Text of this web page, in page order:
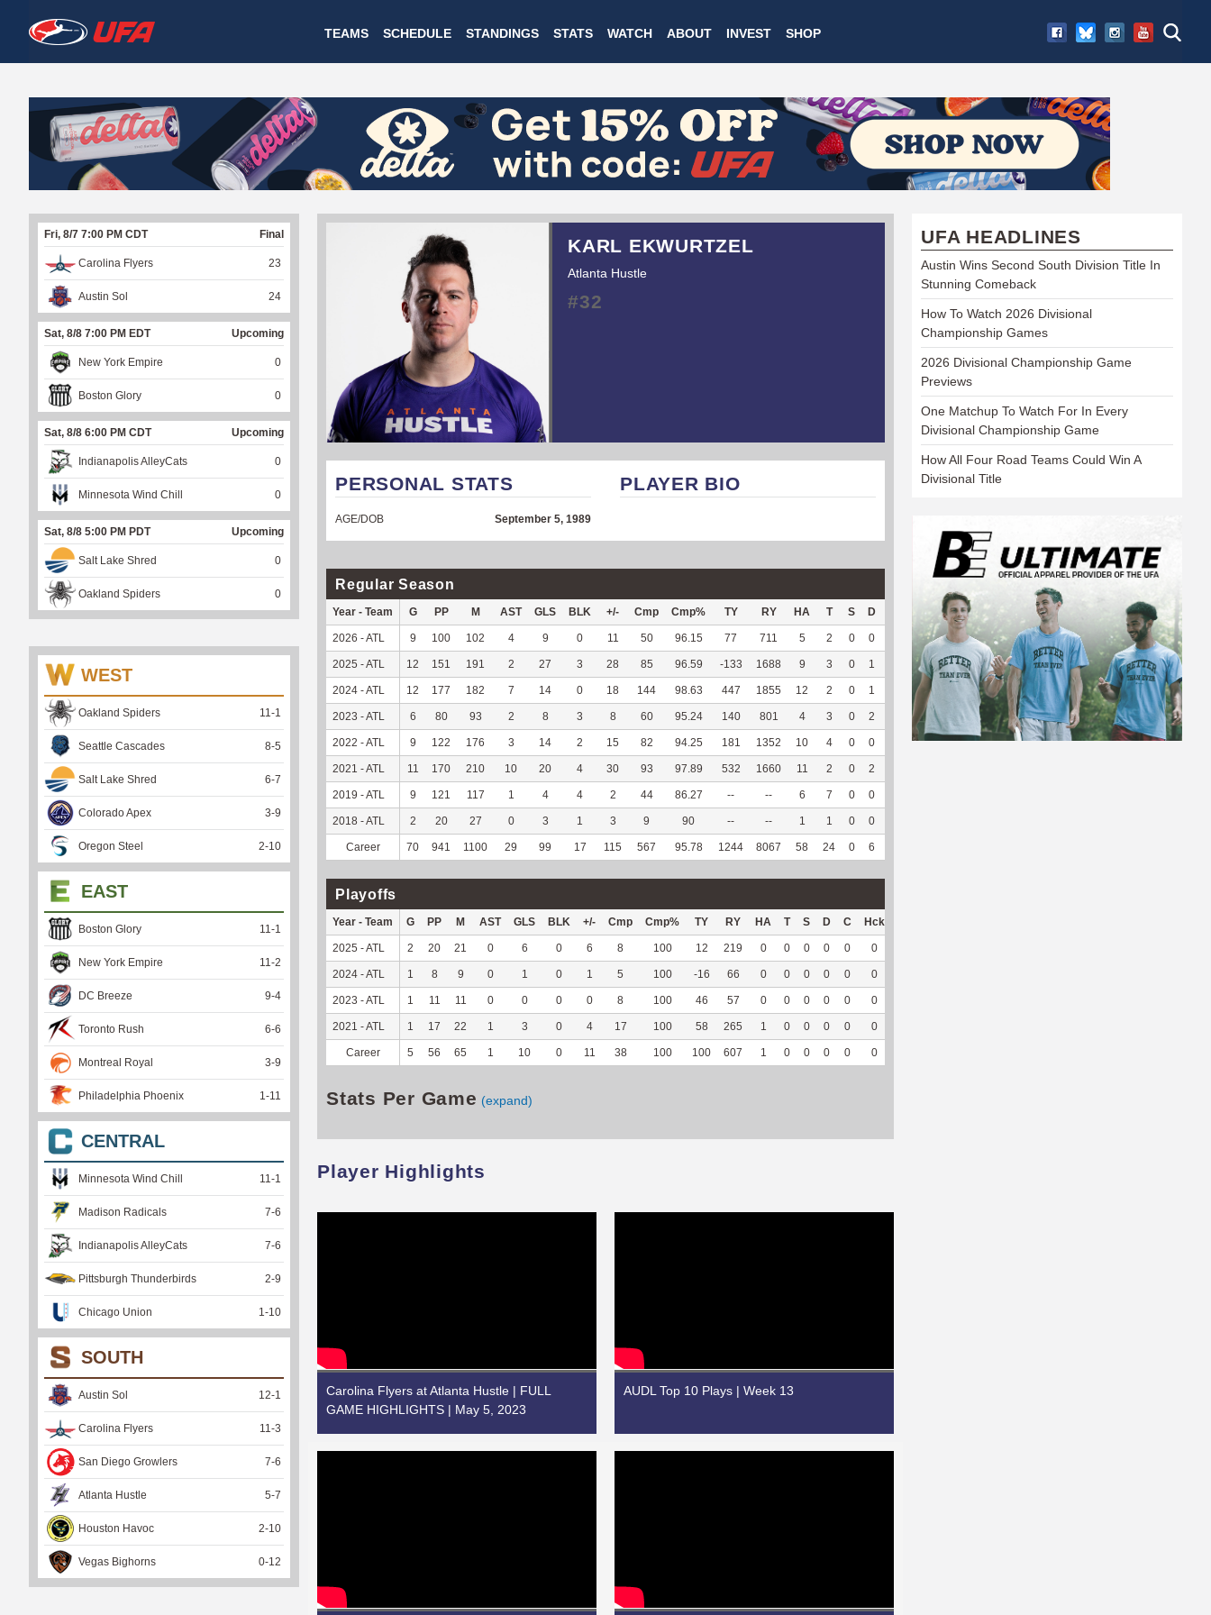
to
main
W
A
T
C
H
U
F
A
TEAMS SCHEDULE STANDINGS STATS WATCH ABOUT INVEST SHOP
KARL EKWURTZEL
Atlanta Hustle
#32
PERSONAL STATS
AGE/DOB September 5, 1989
PLAYER BIO
Regular Season
Year - Team G PP M AST GLS BLK +/- Cmp Cmp% TY RY HA T S D Hck Hck% OPP DPP Pul PH
2026 - ATL 9 100 102 4 9 0 11 50 96.15 77 711 5 2 0 0 0 0 63 37 0 --
2025 - ATL 12 151 191 2 27 3 28 85 96.59 -133 1688 9 3 0 1 0 0 143 8 0 --
2024 - ATL 12 177 182 7 14 0 18 144 98.63 447 1855 12 2 0 1 3 174 0 --
2023 - ATL 6 80 93 2 8 3 8 60 95.24 140 801 4 3 0 2 0 78 2 0 -- --
2022 - ATL 9 122 176 3 14 2 15 82 94.25 181 1352 10 4 0 0 0 0 119 3 0 -- --
2021 - ATL 11 170 210 10 20 4 30 93 97.89 532 1660 11 2 0 2
2019 - ATL 9 121 117 1 4 4 2 44 86.27 -- -- 6 7 0 0
2018 - ATL 2 20 27 0 3 1 3 9 90 -- -- 1 1 0 0
Career 70 941 1100 29 99 17 115 567 95.78 1244 8067 58 24 0 6
Playoffs
Year - Team G PP M AST GLS BLK +/- Cmp Cmp% TY RY HA T S D C Hck
2025 - ATL 2 20 21 0 6 0 6 8 100 12 219 0 0 0 0 0 0
2024 - ATL 1 8 9 0 1 0 1 5 100 -16 66 0 0 0 0 0 0
2023 - ATL 1 11 11 0 0 0 0 8 100 46 57 0 0 0 0 0 0
2021 - ATL 1 17 22 1 3 0 4 17 100 58 265 1 0 0 0 0 0
Career 5 56 65 1 10 0 11 38 100 100 607 1 0 0 0 0 0
Stats Per Game (expand)
Player Highlights
Carolina Flyers at Atlanta Hustle | FULL
GAME HIGHLIGHTS | May 5, 2023
AUDL Top 10 Plays | Week 13
Fri, 8/7 7:00 PM CDT Final
Carolina Flyers 23
Austin Sol 24
Sat, 8/8 7:00 PM EDT Upcoming
New York Empire 0
Boston Glory 0
Sat, 8/8 6:00 PM CDT Upcoming
Indianapolis AlleyCats 0
Minnesota Wind Chill 0
Sat, 8/8 5:00 PM PDT Upcoming
Salt Lake Shred 0
Oakland Spiders 0
WEST
Oakland Spiders 11 -1
Seattle Cascades 8-5
Salt Lake Shred 6-7
Colorado Apex 3-9
Oregon Steel 2-10
EAST
Boston Glory 11 -1
New York Empire 11 -2
DC Breeze 9-4
Toronto Rush 6-6
Montreal Royal 3-9
Philadelphia Phoenix 1 -11
CENTRAL
Minnesota Wind Chill 11 -1
Madison Radicals 7-6
Indianapolis AlleyCats 7-6
Pittsburgh Thunderbirds 2-9
Chicago Union 1 -10
SOUTH
Austin Sol 12-1
Carolina Flyers 11 -3
San Diego Growlers 7-6
Atlanta Hustle 5-7
Houston Havoc 2-10
Vegas Bighorns 0-12
UFA HEADLINES
Austin Wins Second South Division Title In
Stunning Comeback
How To Watch 2026 Divisional
Championship Games
2026 Divisional Championship Game
Previews
One Matchup To Watch For In Every
Divisional Championship Game
How All Four Road Teams Could Win A
Divisional Title